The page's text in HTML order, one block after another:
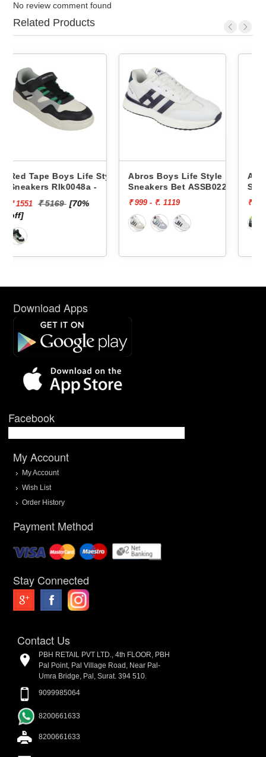
No review comment found
Related Products
Style
Abros Boys Life Style
Sneakers Bet ASSB0229
₹ 999 - ₹. 1119
Abros Boys Life Style
Sneakers Wink
₹ 999
Download Apps
Facebook
My Account
My Account
Wish List
Order History
Payment Method
Stay Connected
Contact Us
PBH RETAIL PVT LTD., 4th FLOOR, PBH
Pal Point, Pal Village Road, Near Pal-
Umra Bridge, Pal, Surat. 394 510.
9099985064
8200661633
8200661633